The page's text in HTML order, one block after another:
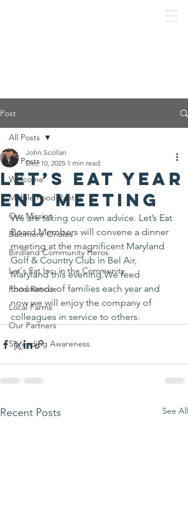
Post
All Posts
Welcome
Mobile Food Pantry
Our Mission
Baltimore Orioles
Birdland Community Heros
Let's Eat Inc. in the Community
Food Rescue
Local Farms
Our Partners
Spreading Awareness
All Posts
Let’s Eat Year
End Meeting
John Scollan
Dec 10, 2025 1 min read
We are taking our own advice. Let’s Eat
Board Members will convene a dinner
meeting at the magnificent Maryland
Golf & Country Club in Bel Air,
Maryland this evening.We feed
thousands of families each year and
now we will enjoy the company of
colleagues in service to others.
Recent Posts See All